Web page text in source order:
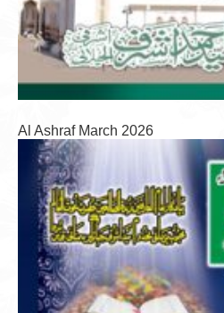
Al Ashraf March 2026